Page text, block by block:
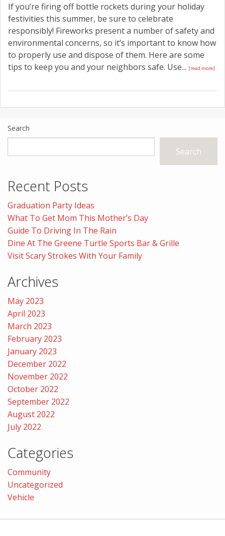
If you’re firing off bottle rockets during your holiday
festivities this summer, be sure to celebrate
responsibly! Fireworks present a number of safety and
environmental concerns, so it’s important to know how
to properly use and dispose of them. Here are some
tips to keep you and your neighbors safe. Use... [read more]
Search
Search
Recent Posts
Graduation Party Ideas
What To Get Mom This Mother’s Day
Guide To Driving In The Rain
Dine At The Greene Turtle Sports Bar & Grille
Visit Scary Strokes With Your Family
Archives
May 2023
April 2023
March 2023
February 2023
January 2023
December 2022
November 2022
October 2022
September 2022
August 2022
July 2022
Categories
Community
Uncategorized
Vehicle